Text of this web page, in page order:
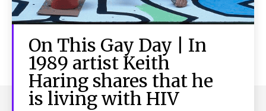
On This Gay Day | In
1989 artist Keith
Haring shares that he
is living with HIV